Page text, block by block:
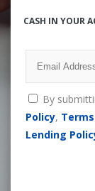
CASH IN YOUR
By
Policy,
Lending